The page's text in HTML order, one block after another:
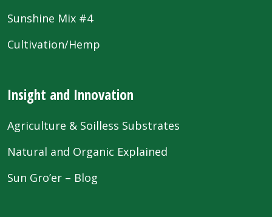
Sunshine Mix #4
Cultivation/Hemp
Insight and Innovation
Agriculture & Soilless Substrates
Natural and Organic Explained
Sun Gro’er – Blog